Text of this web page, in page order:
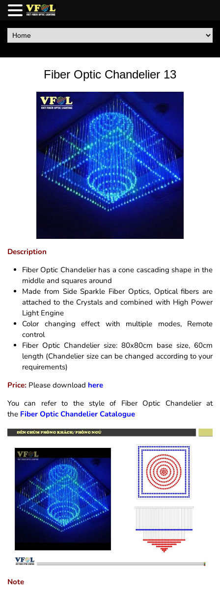
Fiber Optic Chandelier 13
Description
Fiber Optic Chandelier has a cone cascading shape in the
middle and squares around
Made from Side Sparkle Fiber Optics, Optical fibers are
attached to the Crystals and combined with High Power
Light Engine
Color changing effect with multiple modes, Remote
control
Fiber Optic Chandelier size: 80x80cm base size, 60cm
length (Chandelier size can be changed according to your
requirements)
Price: Please download here
You can refer to the style of Fiber Optic Chandelier at
the Fiber Optic Chandelier Catalogue
Note